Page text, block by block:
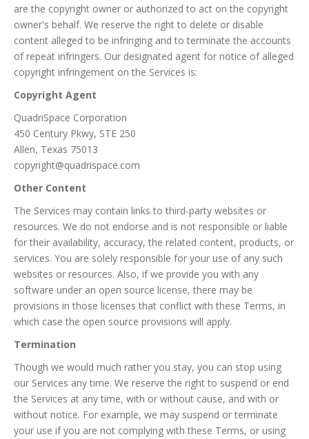
are the copyright owner or authorized to act on the copyright
owner's behalf. We reserve the right to delete or disable
content alleged to be infringing and to terminate the accounts
of repeat infringers. Our designated agent for notice of alleged
copyright infringement on the Services is:
Copyright Agent
QuadriSpace Corporation
450 Century Pkwy, STE 250
Allen, Texas 75013
copyright@quadrispace.com
Other Content
The Services may contain links to third-party websites or
resources. We do not endorse and is not responsible or liable
for their availability, accuracy, the related content, products, or
services. You are solely responsible for your use of any such
websites or resources. Also, if we provide you with any
software under an open source license, there may be
provisions in those licenses that conflict with these Terms, in
which case the open source provisions will apply.
Termination
Though we would much rather you stay, you can stop using
our Services any time. We reserve the right to suspend or end
the Services at any time, with or without cause, and with or
without notice. For example, we may suspend or terminate
your use if you are not complying with these Terms, or using